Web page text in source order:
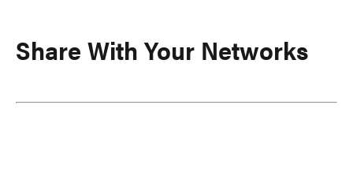
Share With Your Networks